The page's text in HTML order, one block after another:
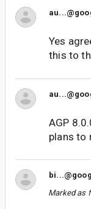
Yes
this to
AGP
plans to
Marked as